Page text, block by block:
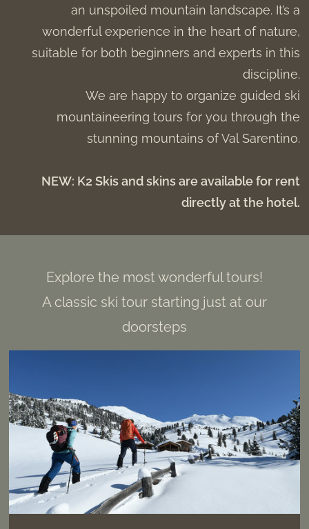
an unspoiled mountain landscape. It’s a
wonderful experience in the heart of nature,
suitable for both beginners and experts in this
discipline.
We are happy to organize guided ski
mountaineering tours for you through the
stunning mountains of Val Sarentino.
NEW: K2 Skis and skins are available for rent
directly at the hotel.
Explore the most wonderful tours!
A classic ski tour starting just at our
doorsteps